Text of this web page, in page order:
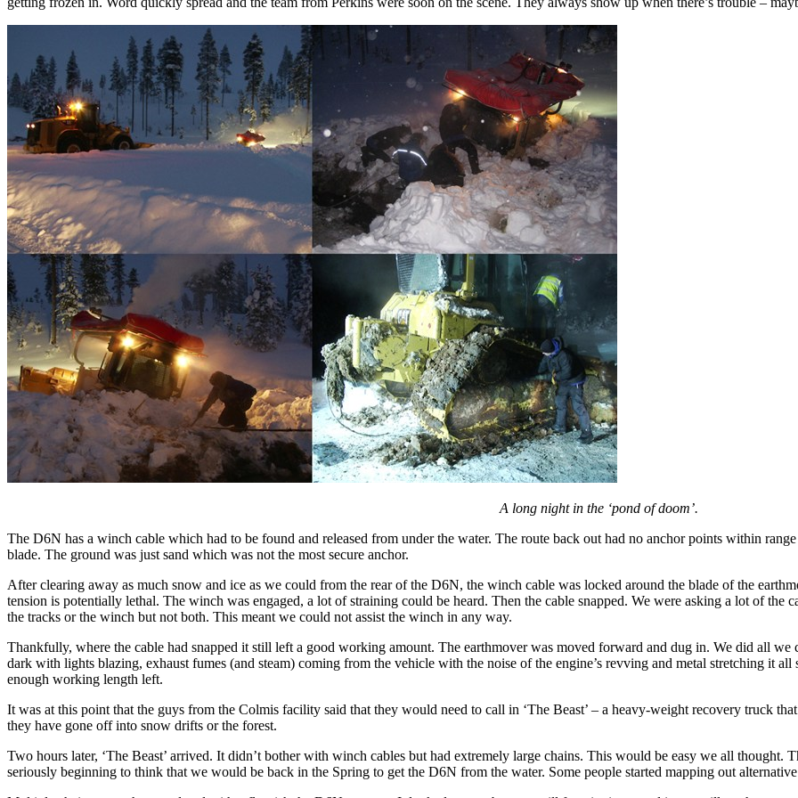
A long night in the ‘pond of doom’.
The D6N has a winch cable which had to be found and released from under the water. The route back out had no anchor points within
blade. The ground was just sand which was not the most secure anchor.
After clearing away as much snow and ice as we could from the rear of the D6N, the winch cable was locked around the blade of the
tension is potentially lethal. The winch was engaged, a lot of straining could be heard. Then the cable snapped. We were asking a lot of
the tracks or the winch but not both. This meant we could not assist the winch in any way.
Thankfully, where the cable had snapped it still left a good working amount. The earthmover was moved forward and dug in. We did all we
dark with lights blazing, exhaust fumes (and steam) coming from the vehicle with the noise of the engine’s revving and metal stretching it
enough working length left.
It was at this point that the guys from the Colmis facility said that they would need to call in ‘The Beast’ – a heavy-weight recovery truck
they have gone off into snow drifts or the forest.
Two hours later, ‘The Beast’ arrived. It didn’t bother with winch cables but had extremely large chains. This would be easy we all thought.
seriously beginning to think that we would be back in the Spring to get the D6N from the water. Some people started mapping out alternative